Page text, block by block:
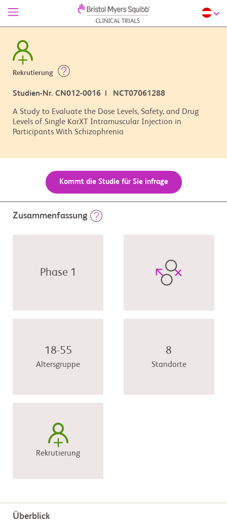
Rekrutierung
Studien-Nr. CN012-0016 | NCT07061288
A Study to Evaluate the Dose Levels, Safety, and Drug
Levels of Single KarXT Intramuscular Injection in
Participants With Schizophrenia
Kommt die Studie für Sie infrage
Zusammenfassung
Phase 1
18-55
Altersgruppe
8
Standorte
Rekrutierung
Überblick